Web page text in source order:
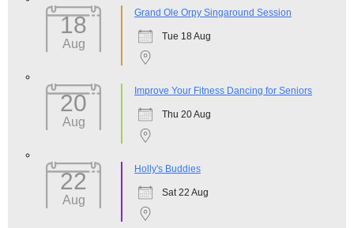
18
Aug
Grand Ole Orpy Singaround Session
Tue 18 Aug
20
Aug
Improve Your Fitness Dancing for Seniors
Thu 20 Aug
22
Aug
Holly's Buddies
Sat 22 Aug